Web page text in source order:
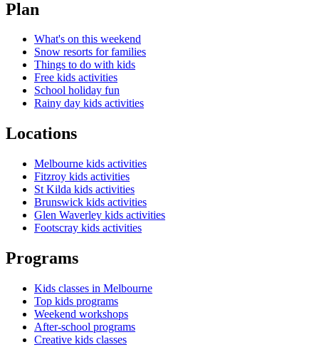
Plan
What's on this weekend
Snow resorts for families
Things to do with kids
Free kids activities
School holiday fun
Rainy day kids activities
Locations
Melbourne kids activities
Fitzroy kids activities
St Kilda kids activities
Brunswick kids activities
Glen Waverley kids activities
Footscray kids activities
Programs
Kids classes in Melbourne
Top kids programs
Weekend workshops
After-school programs
Creative kids classes